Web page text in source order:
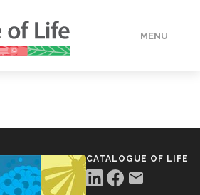
MENU
CATALOGUE OF LIFE